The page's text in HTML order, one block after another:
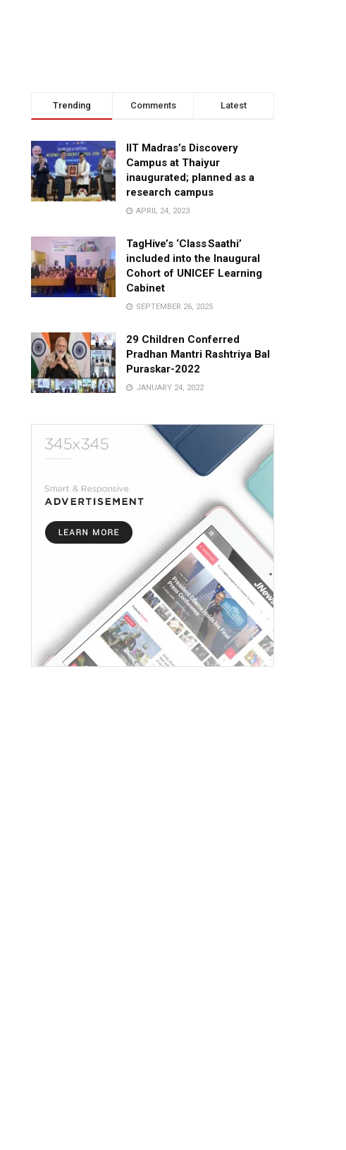
Trending Comments Latest
IIT Madras’s Discovery
Campus at Thaiyur
inaugurated; planned as a
research campus
APRIL 24, 2023
TagHive’s ‘Class Saathi’
included into the Inaugural
Cohort of UNICEF Learning
Cabinet
SEPTEMBER 26, 2025
29 Children Conferred
Pradhan Mantri Rashtriya Bal
Puraskar-2022
JANUARY 24, 2022